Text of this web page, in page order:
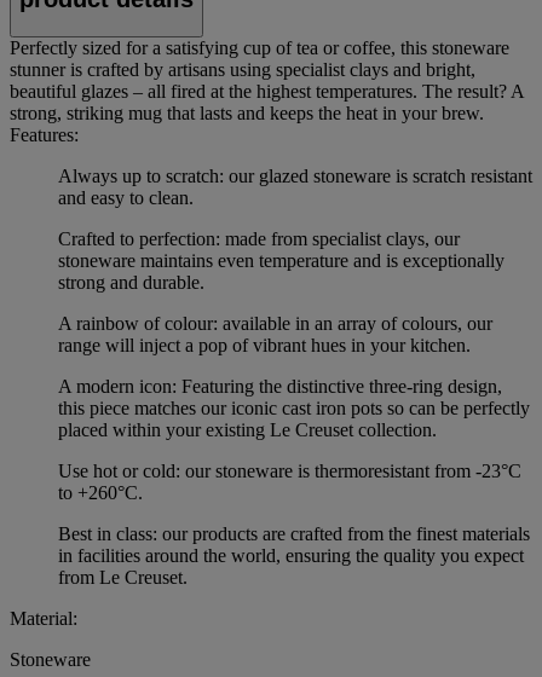
Perfectly sized for a satisfying cup of tea or coffee, this stoneware
stunner is crafted by artisans using specialist clays and bright,
beautiful glazes – all fired at the highest temperatures. The result? A
strong, striking mug that lasts and keeps the heat in your brew.
Features:
Always up to scratch: our glazed stoneware is scratch resistant
and easy to clean.
Crafted to perfection: made from specialist clays, our
stoneware maintains even temperature and is exceptionally
strong and durable.
A rainbow of colour: available in an array of colours, our
range will inject a pop of vibrant hues in your kitchen.
A modern icon: Featuring the distinctive three-ring design,
this piece matches our iconic cast iron pots so can be perfectly
placed within your existing Le Creuset collection.
Use hot or cold: our stoneware is thermoresistant from -23°C
to +260°C.
Best in class: our products are crafted from the finest materials
in facilities around the world, ensuring the quality you expect
from Le Creuset.
Material:
Stoneware